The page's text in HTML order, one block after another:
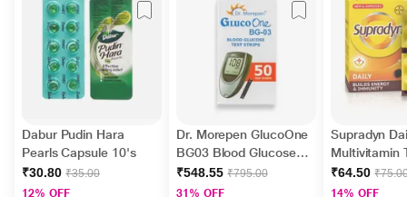
Dabur Pudin Hara
Pearls Capsule 10's
₹30.80 ₹35.00
12% OFF
Dr. Morepen GlucoOne
BG03 Blood Glucose
Test Strips 50's
₹548.55 ₹795.00
31% OFF
Supradyn
Multivitamin
Minerals 15's
₹64.50
14% OFF